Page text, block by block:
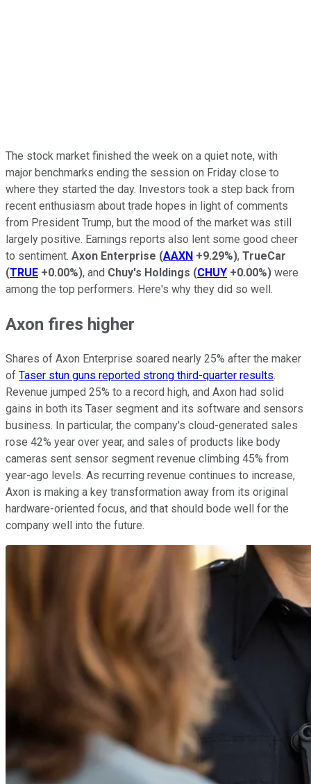
The stock market finished the week on a quiet note, with
major benchmarks ending the session on Friday close to
where they started the day. Investors took a step back from
recent enthusiasm about trade hopes in light of comments
from President Trump, but the mood of the market was still
largely positive. Earnings reports also lent some good cheer
to sentiment. Axon Enterprise (AAXN +9.29%), TrueCar
(TRUE +0.00%), and Chuy's Holdings (CHUY +0.00%) were
among the top performers. Here's why they did so well.
Axon fires higher
Shares of Axon Enterprise soared nearly 25% after the maker
of Taser stun guns reported strong third-quarter results.
Revenue jumped 25% to a record high, and Axon had solid
gains in both its Taser segment and its software and sensors
business. In particular, the company's cloud-generated sales
rose 42% year over year, and sales of products like body
cameras sent sensor segment revenue climbing 45% from
year-ago levels. As recurring revenue continues to increase,
Axon is making a key transformation away from its original
hardware-oriented focus, and that should bode well for the
company well into the future.